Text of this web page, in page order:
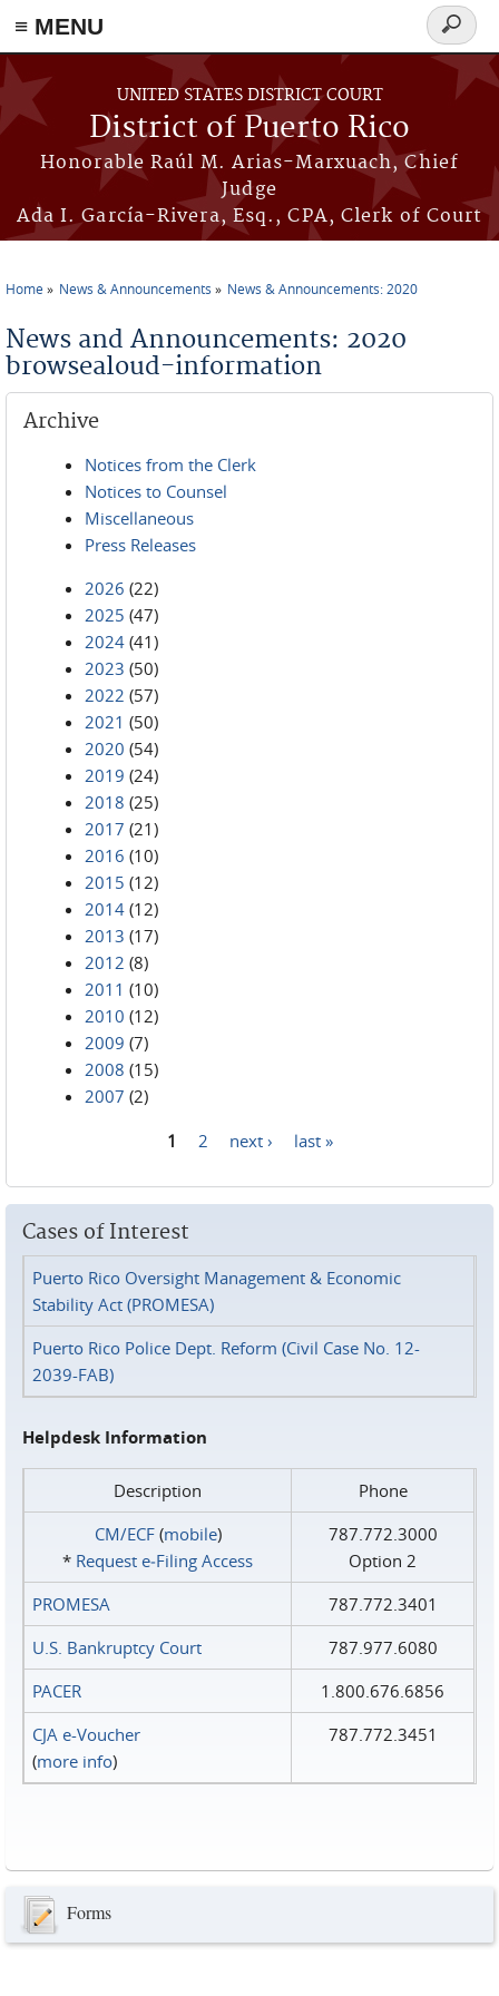
≡ MENU
Skip to main content
UNITED STATES DISTRICT COURT
District of Puerto Rico
Honorable Raúl M. Arias-Marxuach, Chief
Judge
Ada I. García-Rivera, Esq., CPA, Clerk of Court
Search
form
Home News & Announcements News & Announcements: 2020
News and Announcements: 2020
browsealoud-information
Archive
Notices from the Clerk
Notices to Counsel
Miscellaneous
Press Releases
2026 (22)
2025 (47)
2024 (41)
2023 (50)
2022 (57)
2021 (50)
2020 (54)
2019 (24)
2018 (25)
2017 (21)
2016 (10)
2015 (12)
2014 (12)
2013 (17)
2012 (8)
2011 (10)
2010 (12)
2009 (7)
2008 (15)
2007 (2)
1 2 next › last »
Cases of Interest
Puerto Rico Oversight Management & Economic
Stability Act (PROMESA)
Puerto Rico Police Dept. Reform (Civil Case No. 12-
2039-FAB)
Helpdesk Information
Description
Phone
CM/ECF(mobile)
* Request e‑Filing Access
787.772.3000
Option 2
PROMESA
787.772.3401
U.S. Bankruptcy Court
787.977.6080
PACER
1.800.676.6856
CJA e-Voucher
(more info)
787.772.3451
Forms